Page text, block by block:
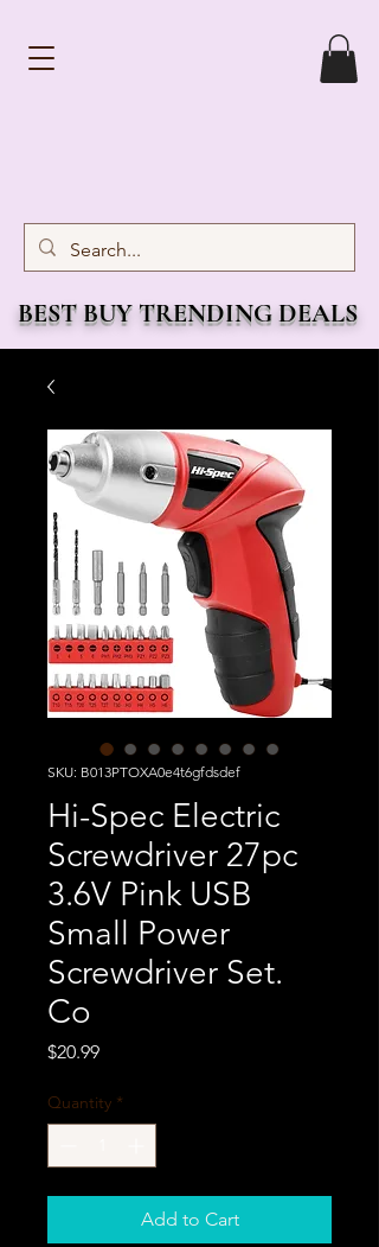
BEST BUY TRENDING DEALS
SKU: B013PTOXA0e4t6gfdsdef
Hi-Spec Electric
Screwdriver 27pc
3.6V Pink USB
Small Power
Screwdriver Set.
Co
$20.99Price
Quantity *
Add to Cart